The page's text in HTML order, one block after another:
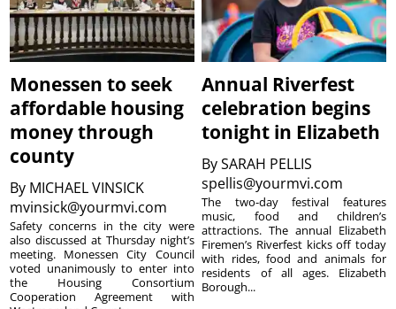
Monessen to seek
affordable housing
money through
county
By MICHAEL VINSICK
mvinsick@yourmvi.com
Safety concerns in the city were
also discussed at Thursday night’s
meeting. Monessen City Council
voted unanimously to enter into
the Housing Consortium
Cooperation Agreement with
Annual Riverfest
celebration begins
tonight in Elizabeth
BySARAH PELLIS
spellis@yourmvi.com
The two-day festival features
music, food and children’s
attractions. The annual Elizabeth
Firemen’s Riverfest kicks off today
with rides, food and animals for
residents of all ages. Elizabeth
Borough...